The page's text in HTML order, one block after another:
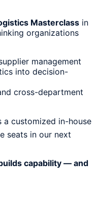
Masterclass in
organizations
management
into decision-
cross-department
a customized in-house
seats in our next
capability — and